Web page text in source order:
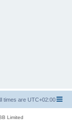
times are UTC+02:00
Limited